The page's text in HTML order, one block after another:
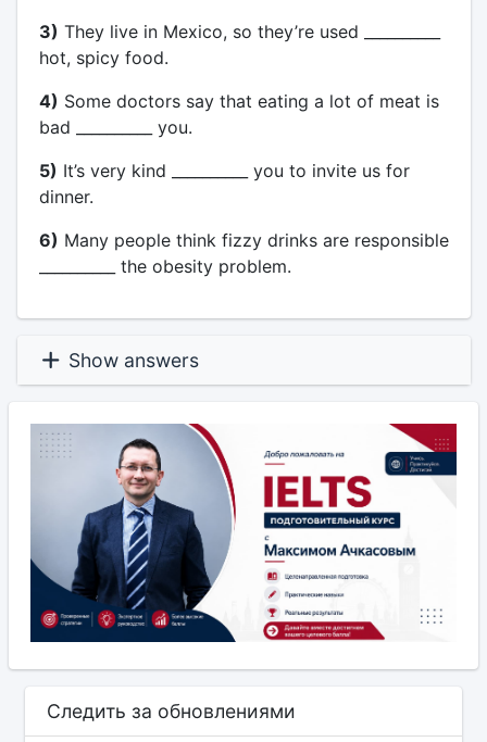
3) They live in Mexico, so they’re used __________
hot, spicy food.
4) Some doctors say that eating a lot of meat is
bad __________ you.
5) It’s very kind __________ you to invite us for
dinner.
6) Many people think fizzy drinks are responsible
__________ the obesity problem.
Show answers
Следить за обновлениями